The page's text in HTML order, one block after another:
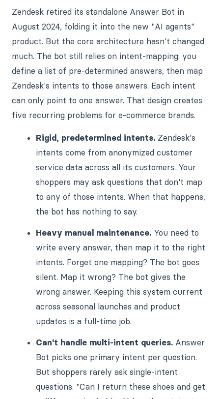
Zendesk retired its standalone Answer Bot in
August 2024, folding it into the new "AI agents"
product. But the core architecture hasn't changed
much. The bot still relies on intent-mapping: you
define a list of pre-determined answers, then map
Zendesk's intents to those answers. Each intent
can only point to one answer. That design creates
five recurring problems for e-commerce brands.
Rigid, predetermined intents. Zendesk's
intents come from anonymized customer
service data across all its customers. Your
shoppers may ask questions that don't map
to any of those intents. When that happens,
the bot has nothing to say.
Heavy manual maintenance. You need to
write every answer, then map it to the right
intents. Forget one mapping? The bot goes
silent. Map it wrong? The bot gives the
wrong answer. Keeping this system current
across seasonal launches and product
updates is a full-time job.
Can't handle multi-intent queries. Answer
Bot picks one primary intent per question.
But shoppers rarely ask single-intent
questions. "Can I return these shoes and get